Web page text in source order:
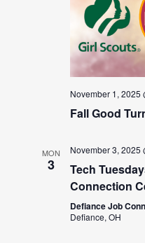
November 1, 2025
Fall Good
MON
3
November 3, 2025
Tech
Connection
Defiance Job
Defiance, OH